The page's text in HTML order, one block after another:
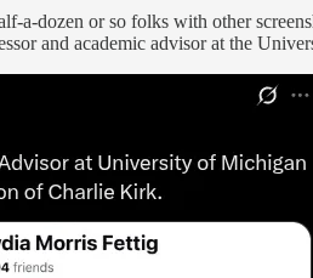
a-dozen or so folks with other
and academic advisor at the